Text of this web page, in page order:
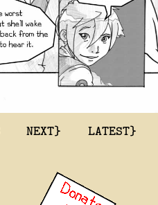
NEXT} LATEST}